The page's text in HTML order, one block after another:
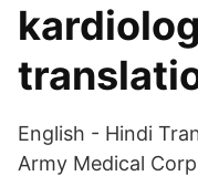
English - Hindi
Army Medical